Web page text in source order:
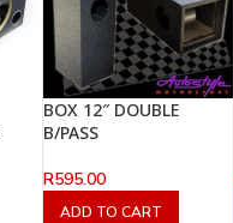
BOX 12″ DOUBLE
B/PASS
R595.00
ADD TO CART